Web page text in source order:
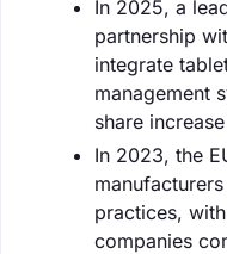
In 2025, a
partnership
integrate
management
share
In 2023, the
practices,
companies